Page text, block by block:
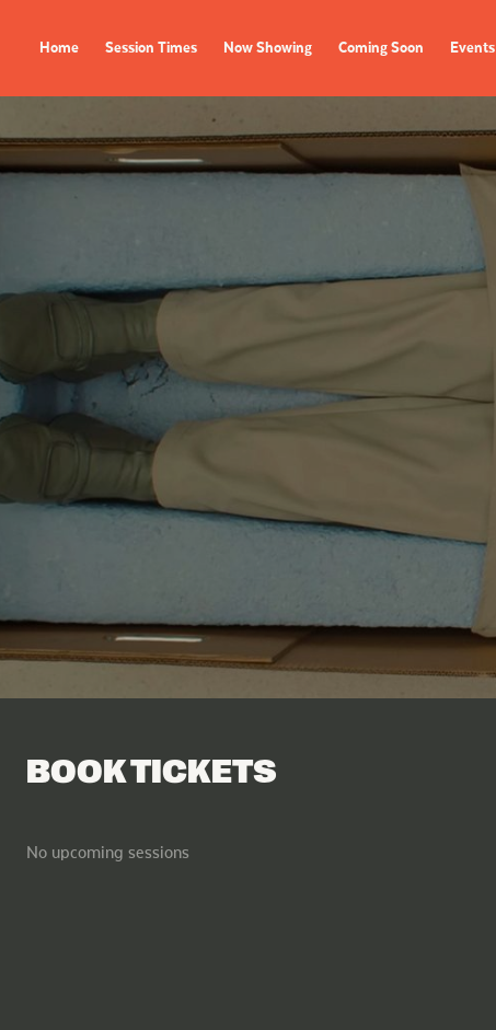
Home Session Times Now Showing Coming Soon Events
FILMS
Now Showing
EVENTS
All Events
FOLLOW US
Facebook
BOOK TICKETS
No upcoming sessions